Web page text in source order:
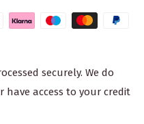
and comfort
for a personal touch
securely. We do
access to your credit